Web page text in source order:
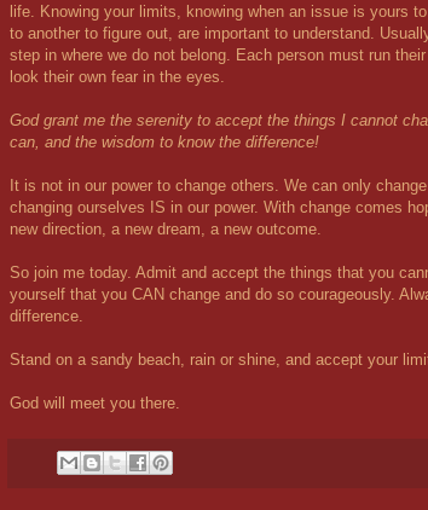
life. Knowing your limits, knowing when an issue is yours
to another to figure out, are important to understand.
step in where we do not belong. Each person must run
look their own fear in the eyes.
God grant me the serenity to accept the things I cannot
can, and the wisdom to know the difference!
It is not in our power to change others. We can only
changing ourselves IS in our power. With change comes
new direction, a new dream, a new outcome.
So join me today. Admit and accept the things that you
yourself that you CAN change and do so courageously.
difference.
Stand on a sandy beach, rain or shine, and accept your
God will meet you there.